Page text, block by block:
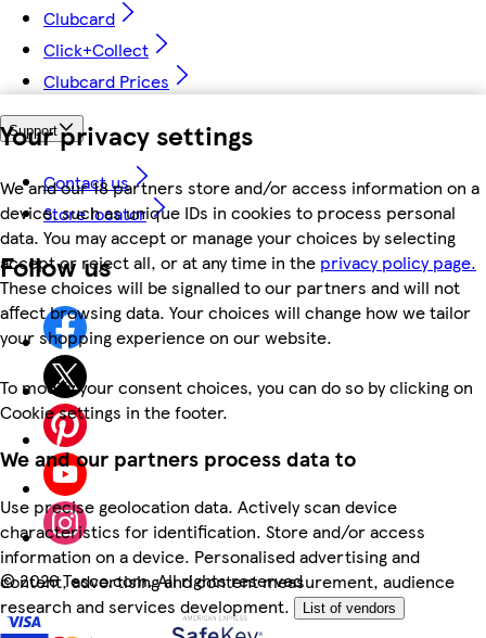
Your privacy settings
We and our 18 partners store and/or access information on a
device, such as unique IDs in cookies to process personal
data. You may accept or manage your choices by selecting
accept or reject all, or at any time in the privacy policy page.
These choices will be signalled to our partners and will not
affect browsing data. Your choices will change how we tailor
your shopping experience on our website.
To modify your consent choices, you can do so by clicking on
Cookie settings in the footer.
We and our partners process data to
Use precise geolocation data. Actively scan device
characteristics for identification. Store and/or access
information on a device. Personalised advertising and
content, advertising and content measurement, audience
research and services development.
List of vendors
Clubcard
Click+Collect
Clubcard Prices
Support
Contact us
Store locator
Follow us
©2026 Tesco.com. All rights reserved